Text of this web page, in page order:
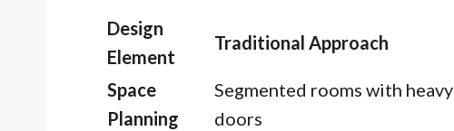
Design
Element
Traditional Approach
Space
Planning
Segmented rooms with heavy
doors